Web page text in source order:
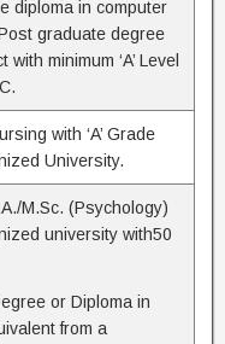
diploma in computer
graduate degree
minimum ‘A’ Level
with ‘A’ Grade
University.
M.Sc. (Psychology)
university with50
or Diploma in
from a